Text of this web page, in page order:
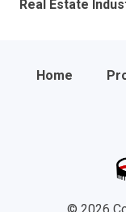
Real Estate
Home